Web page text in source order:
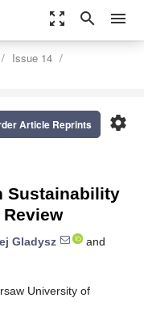
zoom_out_map search menu
Issue 14
settings
Article Reprints
Sustainability
Gladysz
and
University of